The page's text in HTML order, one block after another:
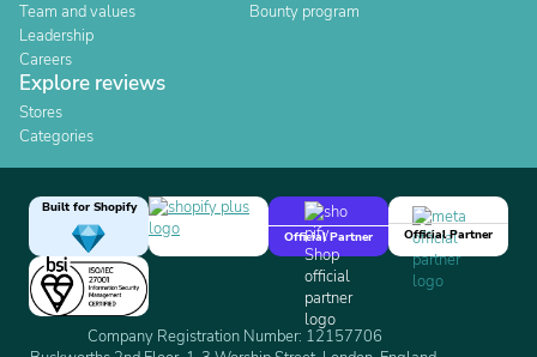
Team and values
Leadership
Careers
Bounty program
Explore reviews
Stores
Categories
Built for Shopify
Official Partner
Official Partner
Company Registration Number: 12157706